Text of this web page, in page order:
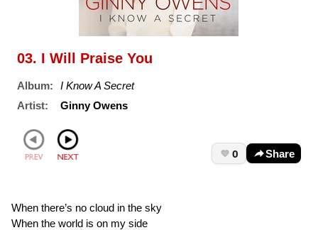
03. I Will Praise You
Album:
I Know A Secret
Artist:
Ginny Owens
0 Share
When there’s no cloud in the sky
When the world is on my side